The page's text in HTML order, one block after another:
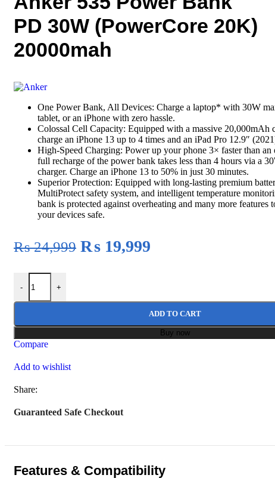
PD 30W (PowerCore 20K)
20000mah
One Power Bank, All Devices: Charge a laptop* with 30W
tablet, or an iPhone with zero hassle.
Colossal Cell Capacity: Equipped with a massive 20,000mAh
charge an iPhone 13 up to 4 times and an iPad Pro 12.9″
High-Speed Charging: Power up your phone 3× faster than
full recharge of the power bank takes less than 4 hours via a
charger. Charge an iPhone 13 to 50% in just 30 minutes.
Superior Protection: Equipped with long-lasting premium
MultiProtect safety system, and intelligent temperature
bank is protected against overheating and many more features
your devices safe.
₨24,999 Original
₨ 24,999.
₨ 19,999
₨ 19,999.
-
Anker 535 Power Bank PD 30W (PowerCore 20K) 20000mah
+
ADD TO CART
Buy now
Compare
Add to wishlist
Share:
Guaranteed Safe Checkout
Features & Compatibility